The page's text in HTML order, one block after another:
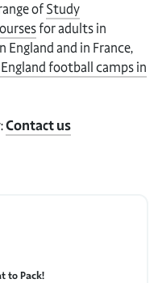
ofStudy
for adults in
England and in France,
football camps in
:Contact us
to Pack!